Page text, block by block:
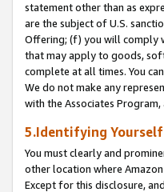
statement other than as
are the subject of U.S.
Offering; (f) you will comply
that may apply to goods,
complete at all times. You
We do not make any
with the Associates
5.Identifying Yourself
You must clearly and
other location where
Except for this disclosure,